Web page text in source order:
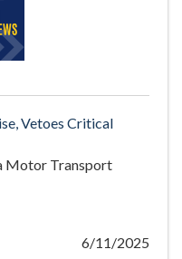
Vetoes Critical
Motor Transport
6/11/2025